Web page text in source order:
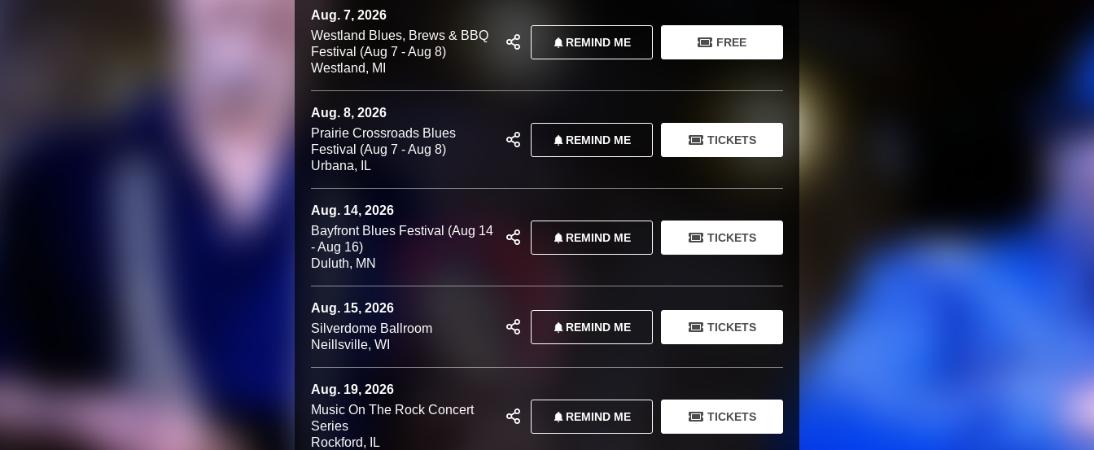
Aug. 7, 2026
Westland Blues, Brews & BBQ
Festival (Aug 7 - Aug 8)
Westland, MI
REMIND ME FREE
Aug. 8, 2026
Prairie Crossroads Blues
Festival (Aug 7 - Aug 8)
Urbana, IL
REMIND ME TICKETS
Aug. 14, 2026
Bayfront Blues Festival (Aug 14
- Aug 16)
Duluth, MN
REMIND ME TICKETS
Aug. 15, 2026
Silverdome Ballroom
Neillsville, WI
REMIND ME TICKETS
Aug. 19, 2026
Music On The Rock Concert
Series
Rockford, IL
REMIND ME TICKETS